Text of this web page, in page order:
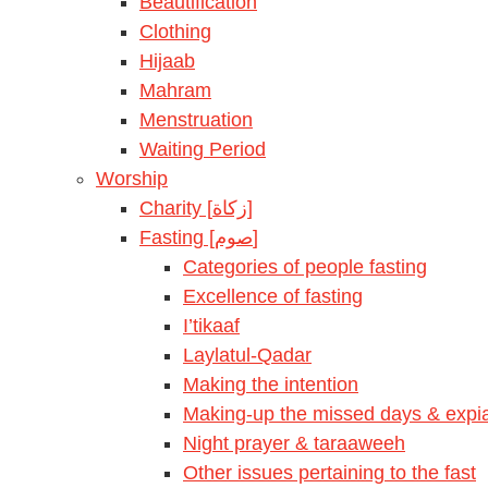
Clothing
Hijaab
Mahram
Menstruation
Waiting Period
Worship
Charity [زكاة]
Fasting [صوم]
Categories of people fasting
Excellence of fasting
I’tikaaf
Laylatul-Qadar
Making the intention
Making-up the missed days &
Night prayer & taraaweeh
Other issues pertaining to the fast